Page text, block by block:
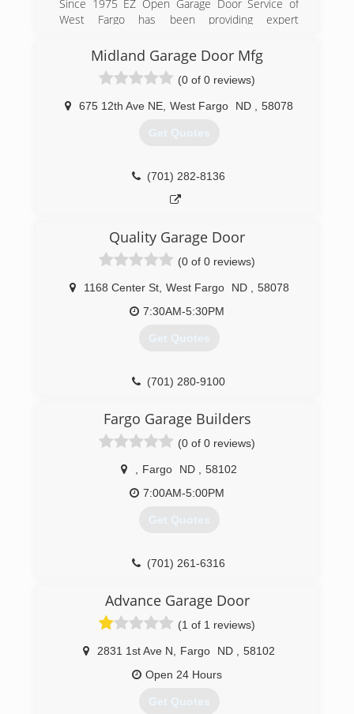
Since 1975 EZ Open Garage Door Service of
West Fargo has been providing expert
installation.
(701) 235-2802
ezopengarage.com
Midland Garage Door Mfg
(0 of 0 reviews)
675 12th Ave NE West Fargo ND 58078
Get Quotes
(701) 282-8136
Quality Garage Door
(0 of 0 reviews)
1168 Center St, West Fargo ND
58078
7:30AM-5:30PM
Get Quotes
(701) 280-9100
Fargo Garage Builders
(0 of 0 reviews)
Fargo ND
58102
7:00AM-5:00PM
Get Quotes
(701) 261-6316
Advance Garage Door
(1 of 1 reviews)
2831 1st Ave N Fargo ND
58102
Open 24 Hours
Get Quotes